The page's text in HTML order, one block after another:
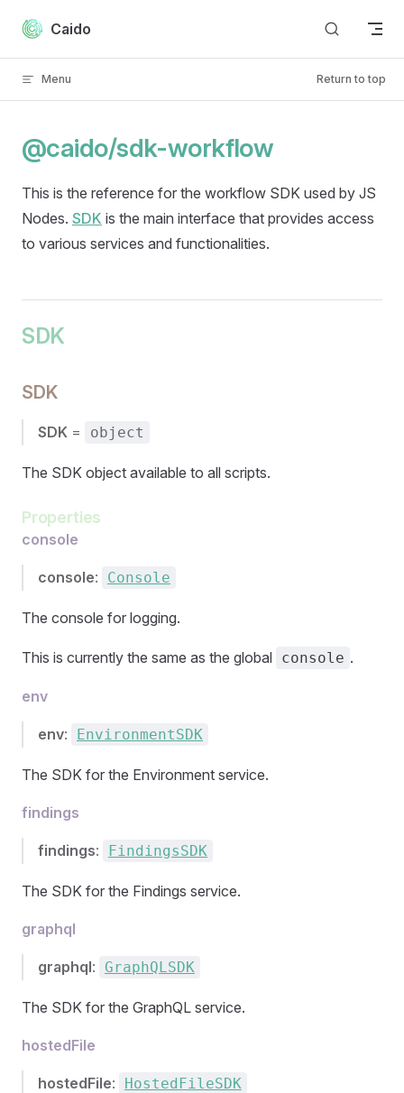
Skip to content
Caido
Menu Return to top
@caido/sdk-workflow
This is the reference for the workflow SDK used by JS
Nodes. SDK is the main interface that provides access
to various services and functionalities.
SDK
SDK
SDK = object
The SDK object available to all scripts.
Properties
console
console: Console
The console for logging.
This is currently the same as the global console .
env
env: EnvironmentSDK
The SDK for the Environment service.
findings
findings: FindingsSDK
The SDK for the Findings service.
graphql
graphql: GraphQLSDK
The SDK for the GraphQL service.
hostedFile
hostedFile: HostedFileSDK